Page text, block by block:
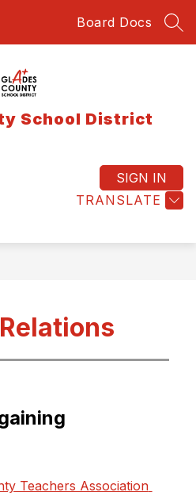
Board Docs
School District
TRANSLATE
SIGN IN
Teachers Association